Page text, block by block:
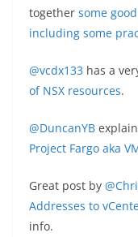
together some
including some
@vcdx133 has a
of NSX resources.
@DuncanYB
Project Fargo aka
Great post by
Addresses to
info.